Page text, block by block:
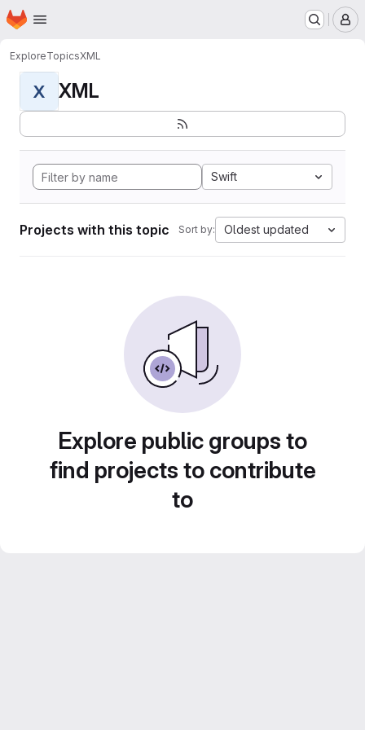
Skip to main content
Homepage
ExploreTopicsXML
X XML
Swift
Projects with this topic Sort by: Oldest updated
Explore public groups to
find projects to contribute
to